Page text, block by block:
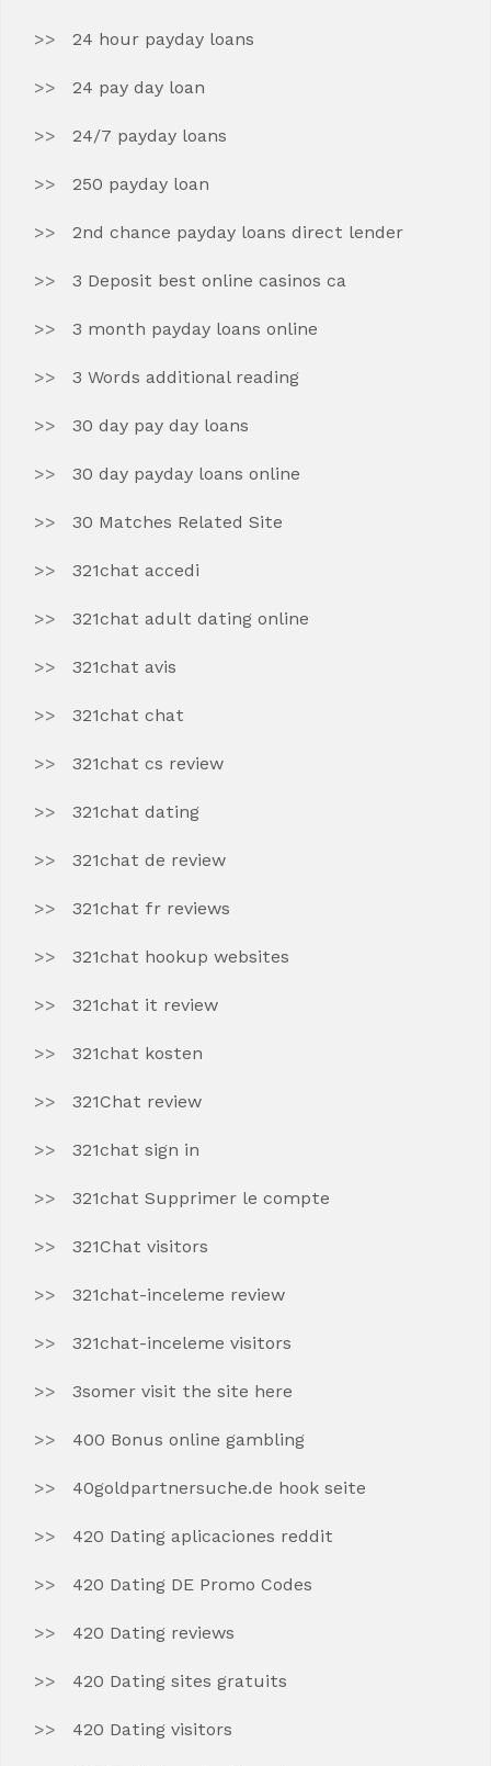
24 hour payday loans
24 pay day loan
24/7 payday loans
250 payday loan
2nd chance payday loans direct lender
3 Deposit best online casinos ca
3 month payday loans online
3 Words additional reading
30 day pay day loans
30 day payday loans online
30 Matches Related Site
321chat accedi
321chat adult dating online
321chat avis
321chat chat
321chat cs review
321chat dating
321chat de review
321chat fr reviews
321chat hookup websites
321chat it review
321chat kosten
321Chat review
321chat sign in
321chat Supprimer le compte
321Chat visitors
321chat-inceleme review
321chat-inceleme visitors
3somer visit the site here
400 Bonus online gambling
40goldpartnersuche.de hook seite
420 Dating aplicaciones reddit
420 Dating DE Promo Codes
420 Dating reviews
420 Dating sites gratuits
420 Dating visitors